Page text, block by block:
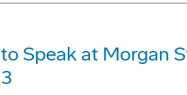
Speak at Morgan